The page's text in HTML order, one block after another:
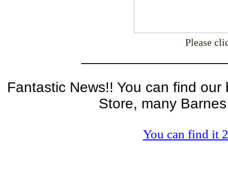
Please
Fantastic News!! You can find
Store, many
You can find it